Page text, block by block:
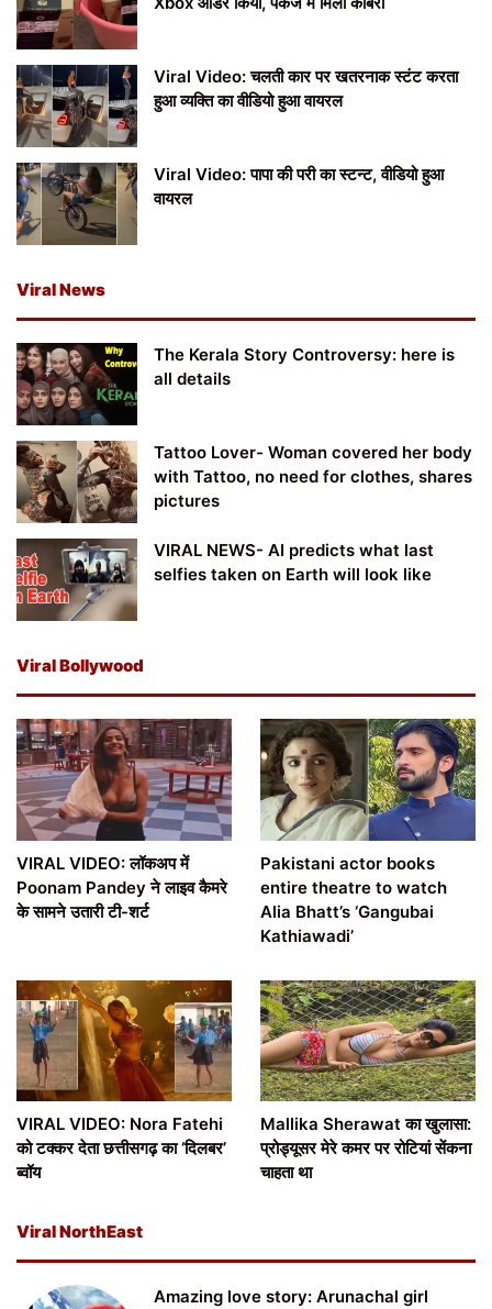
Viral Video: चलती कार पर खतरनाक स्टंट करता
हुआ व्यक्ति का वीडियो हुआ वायरल
Viral Video: पापा की परी का स्टन्ट, वीडियो हुआ
वायरल
Viral News
The Kerala Story Controversy: here is
all details
Tattoo Lover- Woman covered her body
with Tattoo, no need for clothes, shares
pictures
VIRAL NEWS- AI predicts what last
selfies taken on Earth will look like
Viral Bollywood
VIRAL VIDEO: लॉकअप में
Poonam Pandey ने लाइव कैमरे
के सामने उतारी टी-शर्ट
Pakistani actor books
entire theatre to watch
Alia Bhatt’s ‘Gangubai
Kathiawadi’
VIRAL VIDEO: Nora Fatehi
को टक्कर देता छत्तीसगढ़ का ‘दिलबर’
ब्वॉय
Mallika Sherawat का खुलासा:
प्रोड्यूसर मेरे कमर पर रोटियां सेंकना
चाहता था
Viral NorthEast
Amazing love story: Arunachal girl